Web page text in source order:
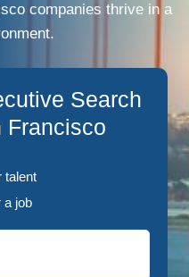
companies thrive in a
Search
Francisco
talent
a job